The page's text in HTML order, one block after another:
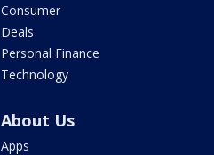
Consumer
Deals
Personal Finance
Technology
About Us
Apps